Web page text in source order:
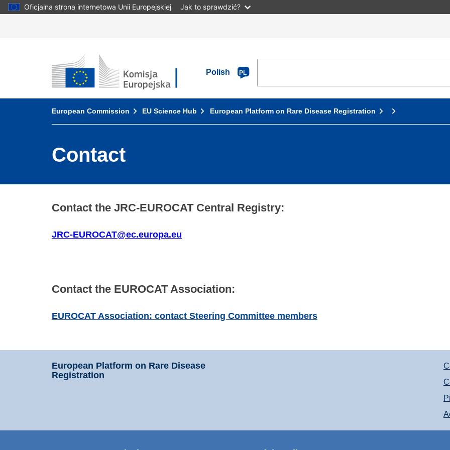
Skip
to
Oficjalna strona internetowa Unii Europejskiej Jak to sprawdzić?
European Commission
Polish
PL
European Commission EU Science Hub European Platform on Rare Disease Registration
Contact
Contact the JRC-EUROCAT Central Registry:
JRC-EUROCAT@ec.europa.eu
Contact the EUROCAT Association:
EUROCAT Association: contact Steering Committee members
European Platform on Rare Disease
Registration